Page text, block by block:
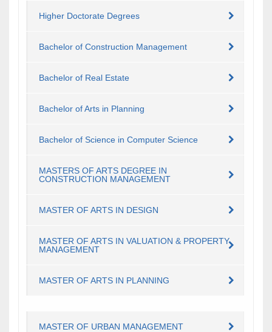
Higher Doctorate Degrees
Bachelor of Construction Management
Bachelor of Real Estate
Bachelor of Arts in Planning
Bachelor of Science in Computer Science
MASTERS OF ARTS DEGREE IN
CONSTRUCTION MANAGEMENT
​MASTER OF ARTS IN DESIGN
​MASTER OF ARTS IN VALUATION & PROPERTY
MANAGEMENT
​MASTER OF ARTS IN PLANNING
MASTER OF URBAN MANAGEMENT